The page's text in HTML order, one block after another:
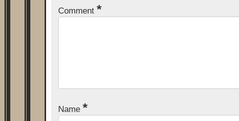
Comment *
Name *